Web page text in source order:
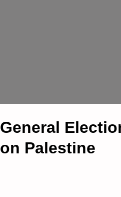
General
on Palestine